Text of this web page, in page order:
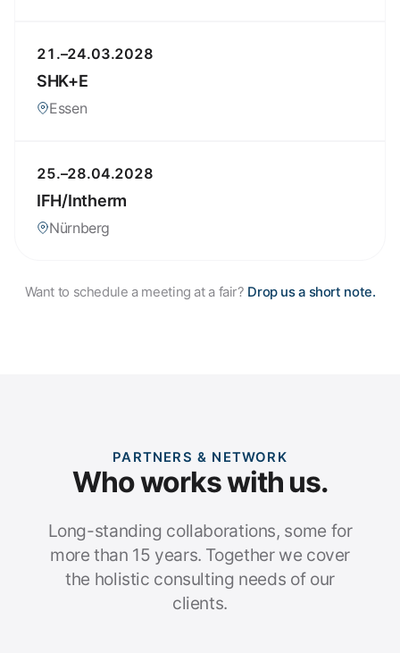
21.–24.03.2028
SHK+E
Essen
25.–28.04.2028
IFH/Intherm
Nürnberg
Want to schedule a meeting at a fair? Drop us a short note.
PARTNERS & NETWORK
Who works with us.
Long-standing collaborations, some for
more than 15 years. Together we cover
the holistic consulting needs of our
clients.